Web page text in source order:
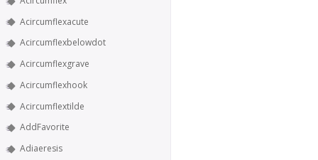
Acircumflexacute
Acircumflexbelowdot
Acircumflexgrave
Acircumflexhook
Acircumflextilde
AddFavorite
Adiaeresis